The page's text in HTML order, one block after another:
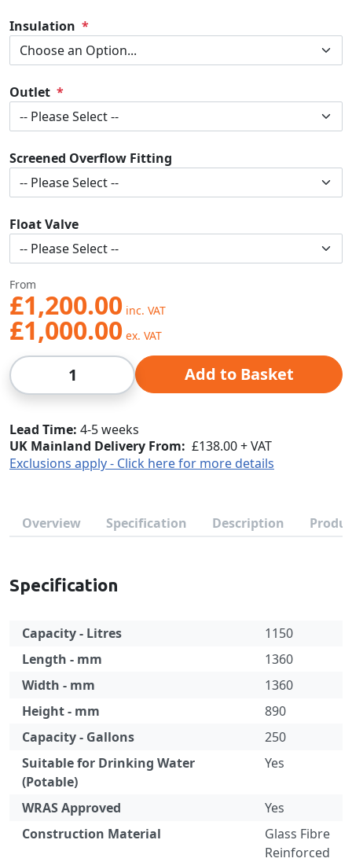
Insulation
Outlet
Screened Overflow Fitting
Float Valve
From
£1,200.00
£1,000.00
Qty Add to Basket
Lead Time 4-5 weeks
UK Mainland Delivery From: £138.00 + VAT
Exclusions apply - Click here for more details
Overview Specification Description
Specification
Capacity - Litres
1150
Length - mm
1360
Width - mm
1360
Height - mm
890
Capacity - Gallons
250
Suitable for Drinking Water
(Potable)
Yes
WRAS Approved
Yes
Construction Material
Glass Fibre
Reinforced